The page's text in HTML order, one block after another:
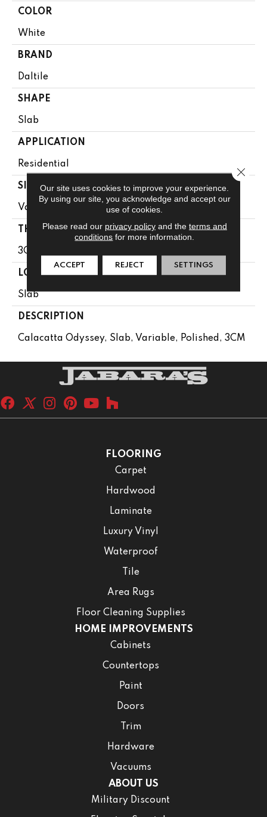
COLOR
White
BRAND
Daltile
SHAPE
Slab
APPLICATION
Residential
SIZE
Variable
THICKNESS
3CM
LOOK
Slab
DESCRIPTION
Calacatta Odyssey, Slab, Variable, Polished, 3CM
FLOORING
Carpet
Hardwood
Laminate
Luxury Vinyl
Waterproof
Tile
Area Rugs
Floor Cleaning Supplies
HOME IMPROVEMENTS
Cabinets
Countertops
Paint
Doors
Trim
Hardware
Vacuums
ABOUT US
Military Discount
Our site uses cookies to improve your experience.
By using our site, you acknowledge and accept our
use of cookies.
Please read our privacy policyand the terms and
conditions for more information.
ACCEPT REJECT SETTINGS
Close